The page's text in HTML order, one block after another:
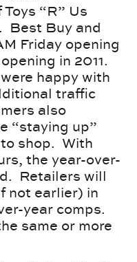
“R” Us
Best Buy and
Friday opening
in 2011.
happy with
traffic
also
“staying up”
shop. With
the year-over-
Retailers will
not earlier) in
year comps.
same or more